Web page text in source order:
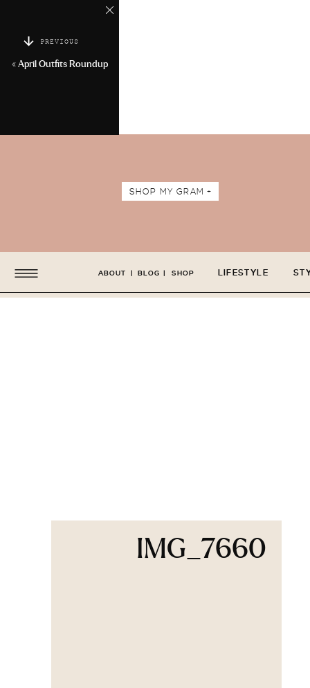
PREVIOUS
« April Outfits Roundup
SHOP MY GRAM +
LIFESTYLE
ABOUT BLOG SHOP
| |
IMG_7660